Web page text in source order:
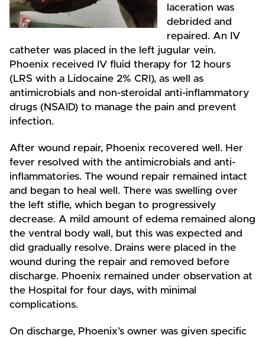
laceration was
debrided and
repaired. An IV
catheter was placed in the left jugular vein.
Phoenix received IV fluid therapy for 12 hours
(LRS with a Lidocaine 2% CRI), as well as
antimicrobials and non-steroidal anti-inflammatory
drugs (NSAID) to manage the pain and prevent
infection.
After wound repair, Phoenix recovered well. Her
fever resolved with the antimicrobials and anti-
inflammatories. The wound repair remained intact
and began to heal well. There was swelling over
the left stifle, which began to progressively
decrease. A mild amount of edema remained along
the ventral body wall, but this was expected and
did gradually resolve. Drains were placed in the
wound during the repair and removed before
discharge. Phoenix remained under observation at
the Hospital for four days, with minimal
complications.
On discharge, Phoenix’s owner was given specific